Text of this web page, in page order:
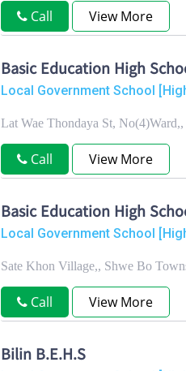
Call View More
Basic Education High
Local Government School
Lat Wae Thondaya St,
Call View More
Basic Education High
Local Government School
Sate Khon Village,, Shwe Bo
Call View More
Bilin B.E.H.S